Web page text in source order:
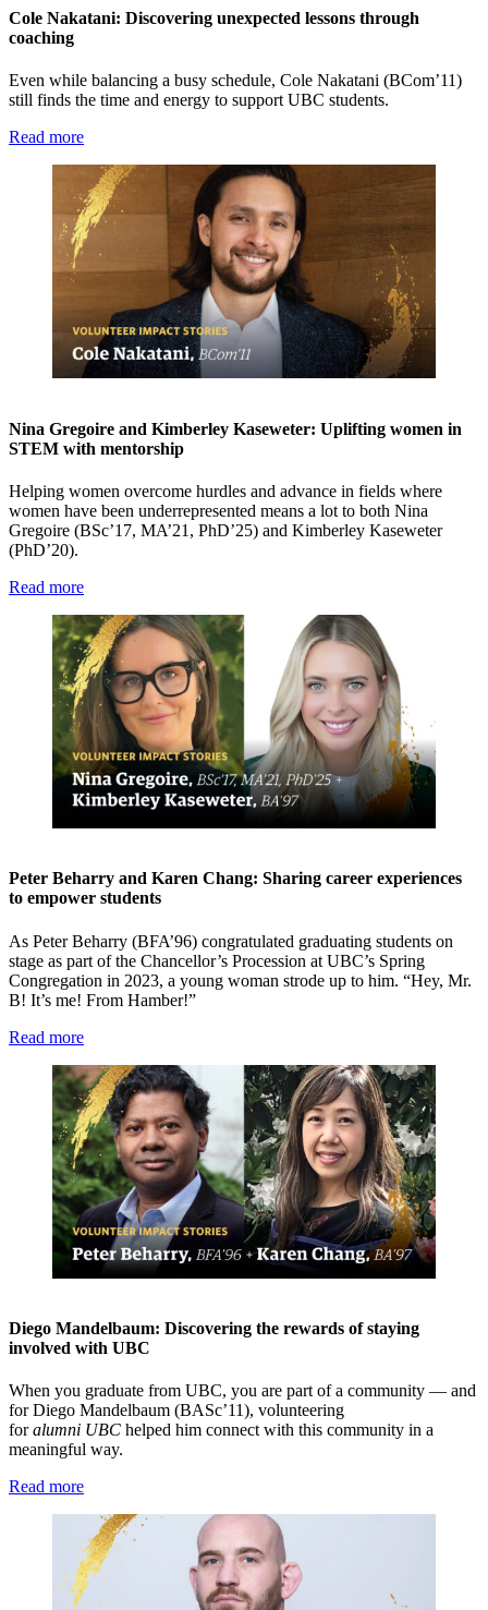
Cole Nakatani: Discovering unexpected lessons through
coaching
Even while balancing a busy schedule, Cole Nakatani (BCom’11)
still finds the time and energy to support UBC students.
Read more
Nina Gregoire and Kimberley Kaseweter: Uplifting women in
STEM with mentorship
Helping women overcome hurdles and advance in fields where
women have been underrepresented means a lot to both Nina
Gregoire (BSc’17, MA’21, PhD’25) and Kimberley Kaseweter
(PhD’20).
Read more
Peter Beharry and Karen Chang: Sharing career experiences
to empower students
As Peter Beharry (BFA’96) congratulated graduating students on
stage as part of the Chancellor’s Procession at UBC’s Spring
Congregation in 2023, a young woman strode up to him. “Hey, Mr.
B! It’s me! From Hamber!”
Read more
Diego Mandelbaum: Discovering the rewards of staying
involved with UBC
When you graduate from UBC, you are part of a community — and
for Diego Mandelbaum (BASc’11), volunteering
foralumni UBC helped him connect with this community in a
meaningful way.
Read more